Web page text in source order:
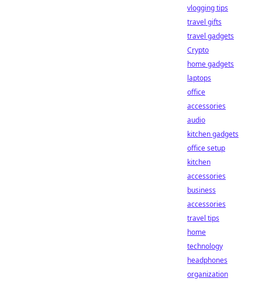
vlogging tips
travel gifts
travel gadgets
Crypto
home gadgets
laptops
office
accessories
audio
kitchen gadgets
office setup
kitchen
accessories
business
accessories
travel tips
home
technology
headphones
organization